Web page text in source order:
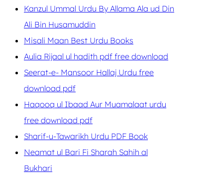
Kanzul Ummal Urdu By Allama Ala ud Din
Ali Bin Husamuddin
Misali Maan Best Urdu Books
Aulia Rijaal ul hadith pdf free download
Seerat-e- Mansoor Hallaj Urdu free
download pdf
Haqooq ul Ibaad Aur Muamalaat urdu
free download pdf
Sharif-u-Tawarikh Urdu PDF Book
Neamat ul Bari Fi Sharah Sahih al
Bukhari